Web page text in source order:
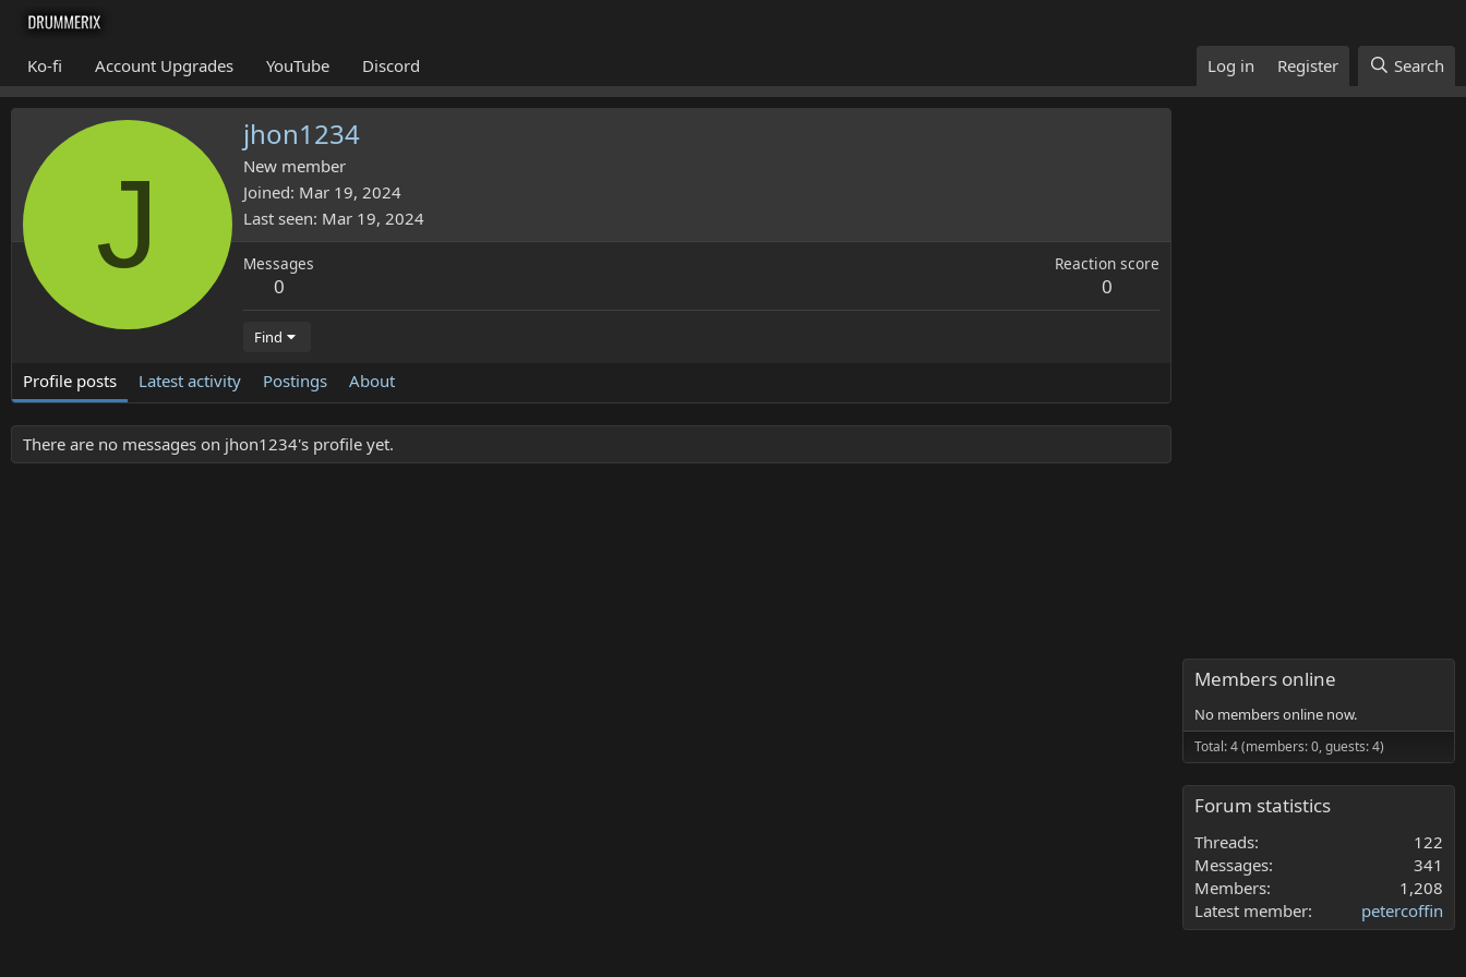
Ko-fi Account Upgrades YouTube Discord Log in Register Search
J
jhon1234
New member
Joined Mar 19, 2024
Last seen Mar 19, 2024
Messages
0
Reaction score
0
Find
Profile posts Latest activity Postings About
There are no messages on jhon1234's profile yet.
Members online
No members online now.
Total: 4 (members: 0, guests: 4)
Forum statistics
Threads
122
Messages
341
Members
1,208
Latest member
petercoffin